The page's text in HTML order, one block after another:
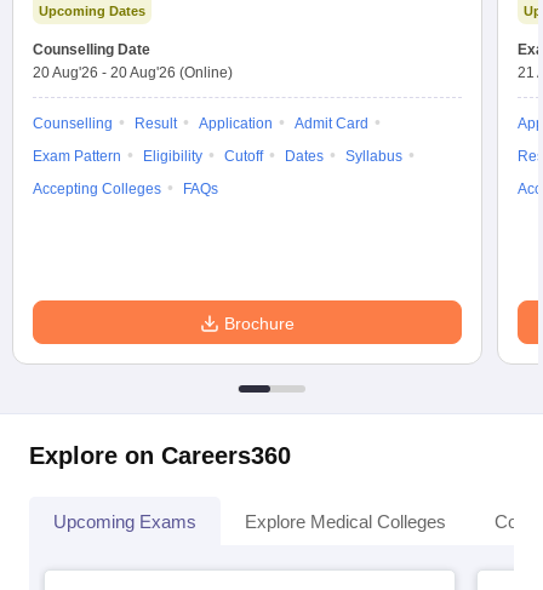
Upcoming Dates
Counselling Date
20 Aug'26 - 20 Aug'26 (Online)
Counselling Result Application
Admit Card
Exam Pattern
Eligibility Cutoff Dates
Syllabus
Accepting Colleges
FAQs
Brochure
21
Explore on Careers360
Upcoming Exams Explore Medical Colleges